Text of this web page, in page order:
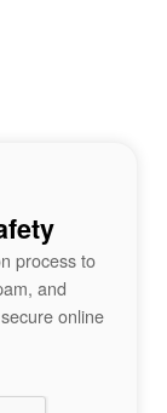
process to
and
online